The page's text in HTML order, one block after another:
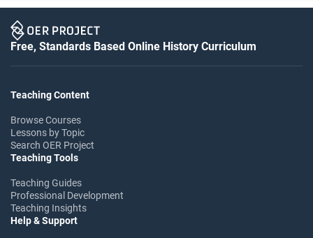
Free, Standards Based Online History Curriculum
Teaching Content
Browse Courses
Lessons by Topic
Search OER Project
Teaching Tools
Teaching Guides
Professional Development
Teaching Insights
Help & Support